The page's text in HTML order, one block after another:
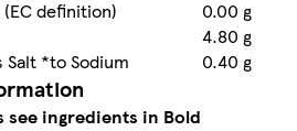
definition)
0.00 g
4.80 g
Salt *to Sodium
0.40 g
see ingredients in Bold